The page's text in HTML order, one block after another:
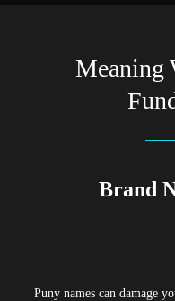
Meaning
Brand
Puny names can damage